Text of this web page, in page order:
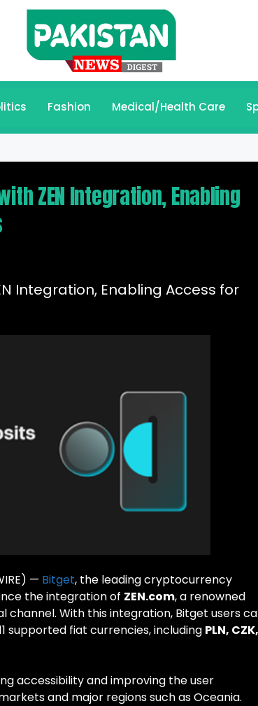
Fashion Medical/Health Care
ZEN Integration, Enabling
Integration, Enabling Access for
— Bitget, the leading cryptocurrency
the integration of ZEN.com, a renowned
channel. With this integration, Bitget users
supported fiat currencies, including PLN, CZK,
accessibility and improving the user
and major regions such as Oceania.